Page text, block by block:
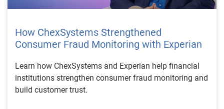
How ChexSystems Strengthened
Consumer Fraud Monitoring with Experian
Learn how ChexSystems and Experian help financial
institutions strengthen consumer fraud monitoring and
build customer trust.